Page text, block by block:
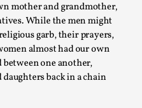
mother and grandmother,
While the men might
garb, their prayers,
almost had our own
between one another,
back in a chain
a Coping Mechanism